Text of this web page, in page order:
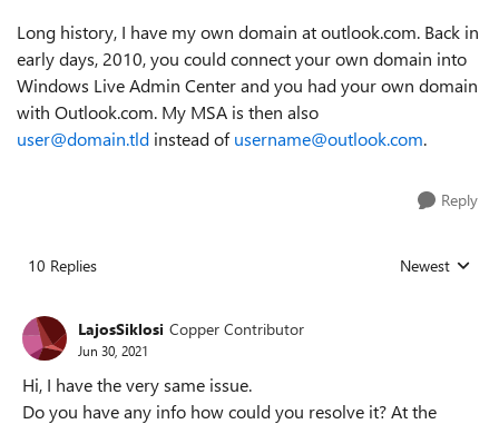
Long history, I have my own domain at outlook.com. Back in
early days, 2010, you could connect your own domain into
Windows Live Admin Center and you had your own domain
with Outlook.com. My MSA is then also
user@domain.tld instead ofusername@outlook.com.
Reply
10 Replies Replies sorted
Newest
LajosSiklosi Copper Contributor
Jun 30, 2021
Hi, I have the very same issue.
Do you have any info how could you resolve it? At the